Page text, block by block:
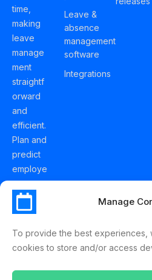
Manage
To provide the best experiences,
cookies to store and/or access
time,
making
leave
manage
ment
straightf
orward
and
efficient.
Plan and
predict
employe
e
holidays
effortles
sly with
Schedul
Leave &
absence
management
software
Integrations